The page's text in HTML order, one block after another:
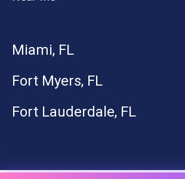
Miami, FL
Fort Myers, FL
Fort Lauderdale, FL